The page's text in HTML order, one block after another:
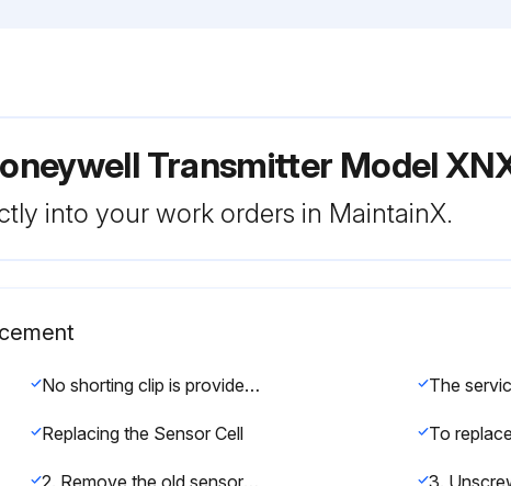
Transmitter Model
into your work orders in MaintainX.
No shorting clip is provided with oxygen cells.
Replacing the Sensor Cell
2. Remove the old sensor by pulling without twisting. 3.